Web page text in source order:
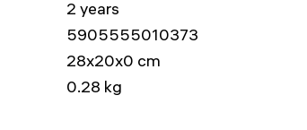
2 years
5905555010373
28x20x0 cm
0.28 kg